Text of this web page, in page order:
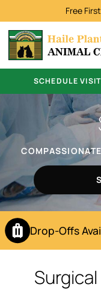
Free
SCHEDULE VISIT
Drop-Offs